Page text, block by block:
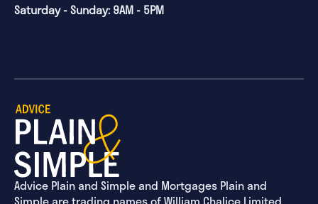
Saturday - Sunday: 9AM - 5PM
Advice Plain and Simple and Mortgages Plain and